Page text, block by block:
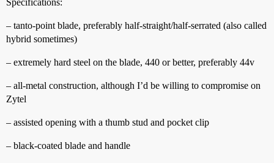
Specifications:
– tanto-point blade, preferably half-straight/half-serrated (also called
hybrid sometimes)
– extremely hard steel on the blade, 440 or better, preferably 44v
– all-metal construction, although I’d be willing to compromise on
Zytel
– assisted opening with a thumb stud and pocket clip
– black-coated blade and handle